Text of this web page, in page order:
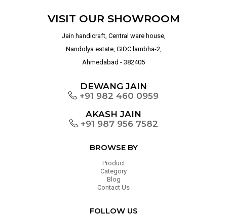
VISIT OUR SHOWROOM
Jain handicraft, Central ware house,
Nandolya estate, GIDC lambha-2,
Ahmedabad - 382405
DEWANG JAIN
+91 982 460 0959
AKASH JAIN
+91 987 956 7582
BROWSE BY
Product
Category
Blog
Contact Us
FOLLOW US